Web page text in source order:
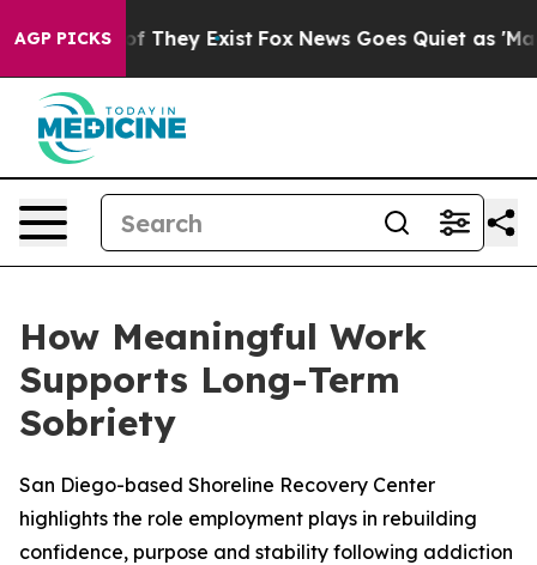
AGP PICKS
no Proof They Exist Fox News Goes Quiet as 'Maga
How Meaningful Work
Supports Long-Term
Sobriety
San Diego-based Shoreline Recovery Center
highlights the role employment plays in rebuilding
confidence, purpose and stability following addiction